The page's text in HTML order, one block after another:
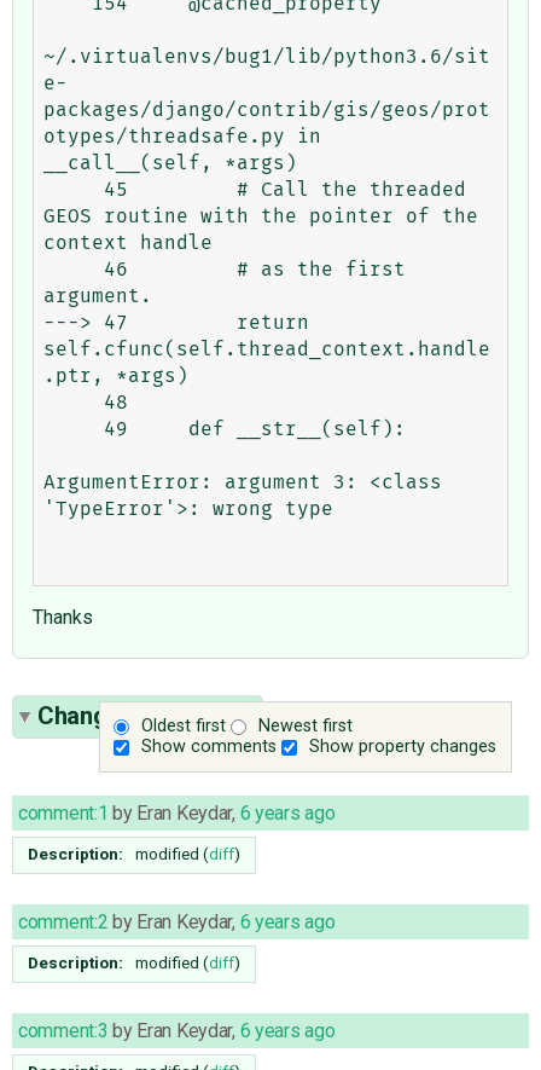
~/.virtualenvs/bug1/lib/python3.6/sit
e-
packages/django/contrib/gis/geos/prot
otypes/threadsafe.py in
__call__(self, *args)
GEOS routine with the pointer of the
context handle
argument.
---> 47         return
self.cfunc(self.thread_context.handle
.ptr, *args)
ArgumentError: argument 3: <class
'TypeError'>: wrong type
Thanks
Oldest first
Newest first
Show comments
Show property changes
Change History(12)
comment:1 by Eran Keydar, 6 years ago
Description: modified (diff)
comment:2 by Eran Keydar, 6 years ago
Description: modified (diff)
comment:3 by Eran Keydar, 6 years ago